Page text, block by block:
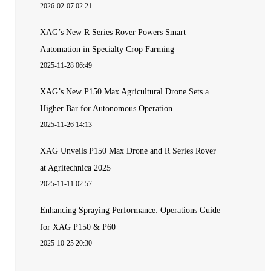
2026-02-07 02:21
XAG’s New R Series Rover Powers Smart
Automation in Specialty Crop Farming
2025-11-28 06:49
XAG’s New P150 Max Agricultural Drone Sets a
Higher Bar for Autonomous Operation
2025-11-26 14:13
XAG Unveils P150 Max Drone and R Series Rover
at Agritechnica 2025
2025-11-11 02:57
Enhancing Spraying Performance: Operations Guide
for XAG P150 & P60
2025-10-25 20:30